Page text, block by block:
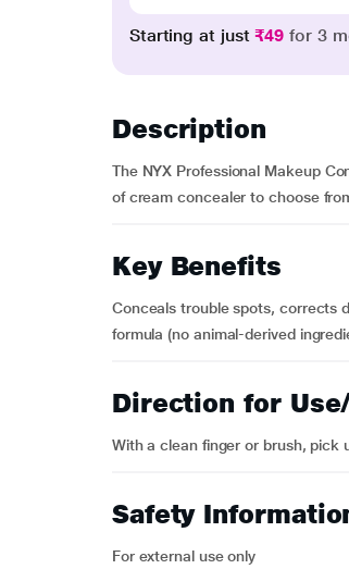
Starting at just₹49 for 3
Description
The NYX Professional Makeup
of cream concealer to choose
Key Benefits
Conceals trouble spots, corrects
formula (no animal-derived
Direction for
With a clean finger or brush, pick
Safety
For external use only